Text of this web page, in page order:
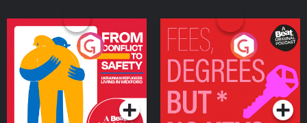
From Conflict to Safety:
Ukrainian Refugees
Living in Wexford
Podcast Series
Fees Degrees but No
Keys
Podcast Series